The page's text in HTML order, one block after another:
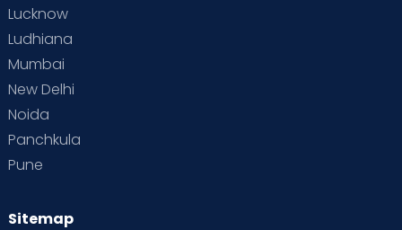
Lucknow
Ludhiana
Mumbai
New Delhi
Noida
Panchkula
Pune
Sitemap